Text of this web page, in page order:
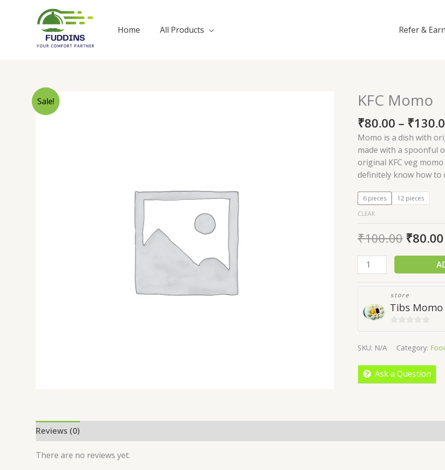
Home All Products Refer & Earn
Sale! KFC Momo
₹80.00 – ₹
Momo is a dish with
made with a spoonful
original KFC veg
definitely know how to
6 pieces
12 pieces
CLEAR
₹100.00 ₹80.00
KFC
Momo
quantity
store
Tibs Momo
0
5
SKU: N/A Category:
Ask a Question
Reviews (0)
There are no reviews yet.